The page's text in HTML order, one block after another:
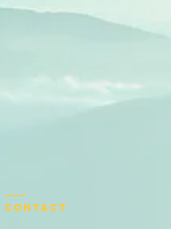
Contact